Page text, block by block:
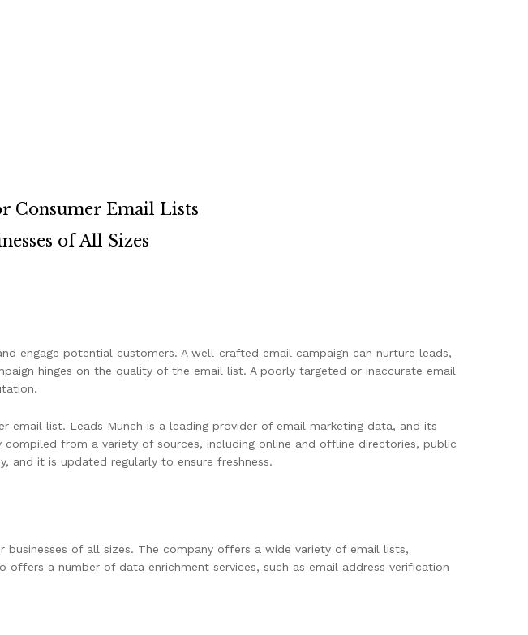
Consumer Email Lists
of All Sizes
engage potential customers. A well-crafted email campaign can nurture leads,
hinges on the quality of the email list. A poorly targeted or inaccurate email
email list. Leads Munch is a leading provider of email marketing data, and its
from a variety of sources, including online and offline directories, public
and it is updated regularly to ensure freshness.
of all sizes. The company offers a wide variety of email lists,
a number of data enrichment services, such as email address verification